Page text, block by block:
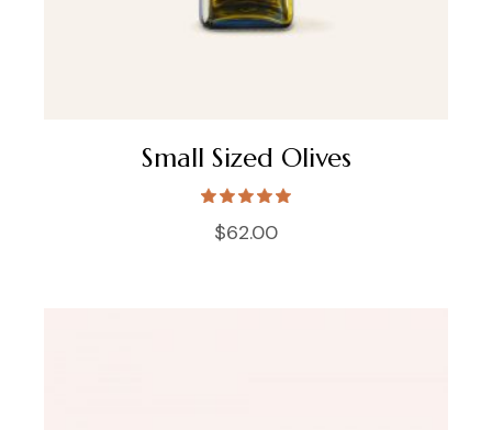
Small Sized Olives
$62.00